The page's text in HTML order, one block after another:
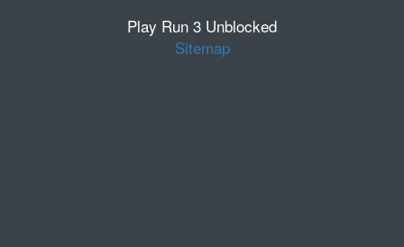
Play Run 3 Unblocked
Sitemap